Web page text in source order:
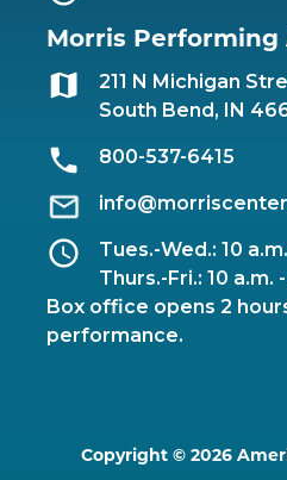
Morris Performing
211 N Michigan
South Bend, IN
800-537-6415
Tues.-Wed.: 10
Thurs.-Fri.: 10 a.m.
Box office opens 2
performance.
Copyright © 2026